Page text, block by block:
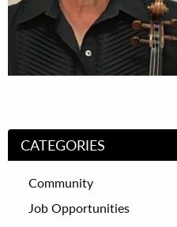
CATEGORIES
Community
Job Opportunities